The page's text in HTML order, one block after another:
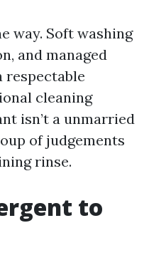
way. Soft washing
and managed
respectable
cleaning
isn’t a unmarried
of judgements
rinse.
to